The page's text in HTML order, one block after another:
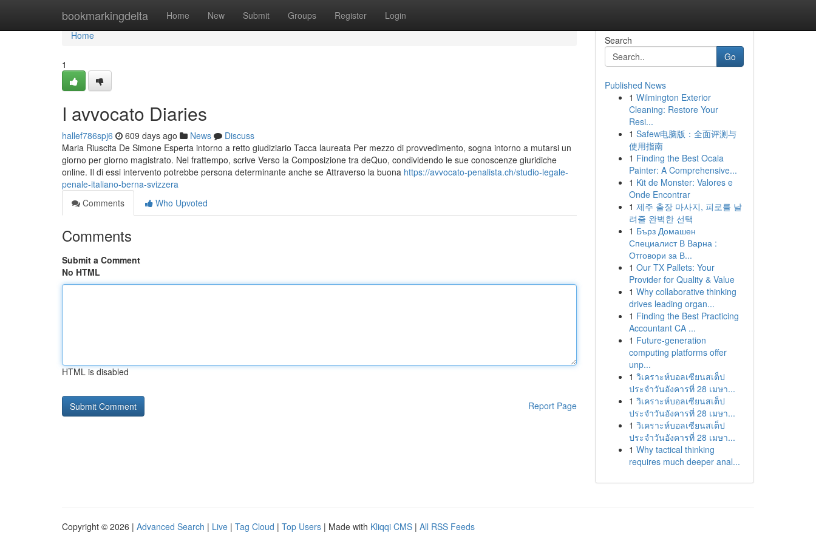
bookmarkingdelta Home New Submit Groups Register Login
Home
Home
1
I avvocato Diaries
hallef786spj6 609 days ago News
Discuss
Maria Riuscita De Simone Esperta intorno a retto giudiziario Tacca laureata Per mezzo di provvedimento, sogna intorno a mutarsi un
giorno per giorno magistrato. Nel frattempo, scrive Verso la Composizione tra deQuo, condividendo le sue conoscenze giuridiche
online. Il di essi intervento potrebbe persona determinante anche se Attraverso la buona https://avvocato-penalista.ch/studio-legale-
penale-italiano-berna-svizzera
Comments
Who Upvoted
Comments
Submit a Comment
No HTML
HTML is disabled
Report Page
Search
Go
Published News
1 Wilmington Exterior
Cleaning: Restore Your
Resi...
1 Safew电脑版：全面评测与
使用指南
1 Finding the Best Ocala
Painter: A Comprehensive...
1 Kit de Monster: Valores e
Onde Encontrar
1 제주 출장 마사지, 피로를 날
려줄 완벽한 선택
1 Бърз Домашен
Специалист В Варна :
Отговори за В...
1 Our TX Pallets: Your
Provider for Quality & Value
1 Why collaborative thinking
drives leading organ...
1 Finding the Best Practicing
Accountant CA ...
1 Future-generation
computing platforms offer
unp...
1 วิเคราะห์บอลเซียนสเต็ป
ประจำวันอังคารที่ 28 เมษา...
1 วิเคราะห์บอลเซียนสเต็ป
ประจำวันอังคารที่ 28 เมษา...
1 วิเคราะห์บอลเซียนสเต็ป
ประจำวันอังคารที่ 28 เมษา...
1 Why tactical thinking
requires much deeper anal...
Copyright © 2026 | Advanced Search | Live | Tag Cloud | Top Users | Made with Kliqqi CMS | All RSS Feeds